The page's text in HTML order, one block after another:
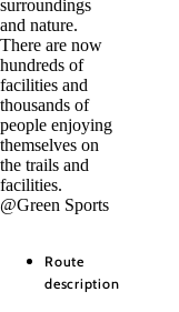
surroundings
and nature.
There are now
hundreds of
facilities and
thousands of
people enjoying
themselves on
the trails and
facilities.
@Green Sports
Route
description